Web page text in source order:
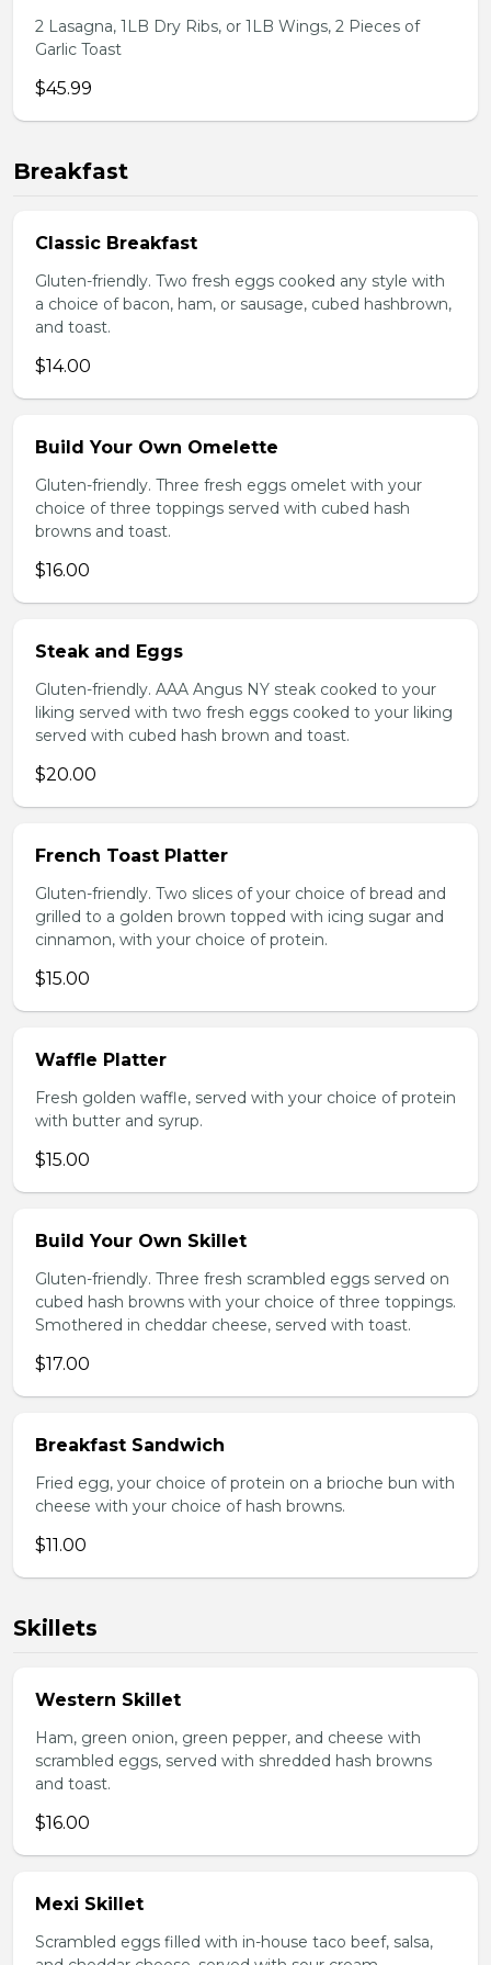
2 Lasagna, 1LB Dry Ribs, or 1LB Wings, 2 Pieces of
Garlic Toast
$45.99
Breakfast
Classic Breakfast
Gluten-friendly. Two fresh eggs cooked any style with
a choice of bacon, ham, or sausage, cubed hashbrown,
and toast.
$14.00
Build Your Own Omelette
Gluten-friendly. Three fresh eggs omelet with your
choice of three toppings served with cubed hash
browns and toast.
$16.00
Steak and Eggs
Gluten-friendly. AAA Angus NY steak cooked to your
liking served with two fresh eggs cooked to your liking
served with cubed hash brown and toast.
$20.00
French Toast Platter
Gluten-friendly. Two slices of your choice of bread and
grilled to a golden brown topped with icing sugar and
cinnamon, with your choice of protein.
$15.00
Waffle Platter
Fresh golden waffle, served with your choice of protein
with butter and syrup.
$15.00
Build Your Own Skillet
Gluten-friendly. Three fresh scrambled eggs served on
cubed hash browns with your choice of three toppings.
Smothered in cheddar cheese, served with toast.
$17.00
Breakfast Sandwich
Fried egg, your choice of protein on a brioche bun with
cheese with your choice of hash browns.
$11.00
Skillets
Western Skillet
Ham, green onion, green pepper, and cheese with
scrambled eggs, served with shredded hash browns
and toast.
$16.00
Mexi Skillet
Scrambled eggs filled with in-house taco beef, salsa,